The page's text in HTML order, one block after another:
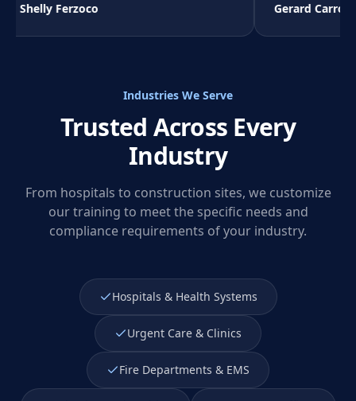
Shelly Ferzoco Gerard Carroll
Industries We Serve
Trusted Across Every
Industry
From hospitals to construction sites, we customize
our training to meet the specific needs and
compliance requirements of your industry.
Hospitals & Health Systems
Urgent Care & Clinics
Fire Departments & EMS